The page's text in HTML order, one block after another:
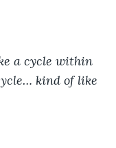
a cycle within
kind of like